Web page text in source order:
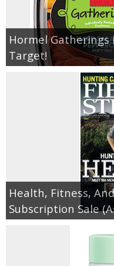
Hormel Gatherings
Target!
Health, Fitness,
Subscription Sale